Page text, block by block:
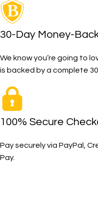
30-Day Money-
We know you’re going to
is backed by a complete
100% Secure
Pay securely via PayPal,
Pay.